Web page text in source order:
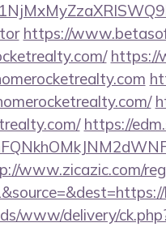
https://
https://
https://
www.zicazic.com/
www/delivery/